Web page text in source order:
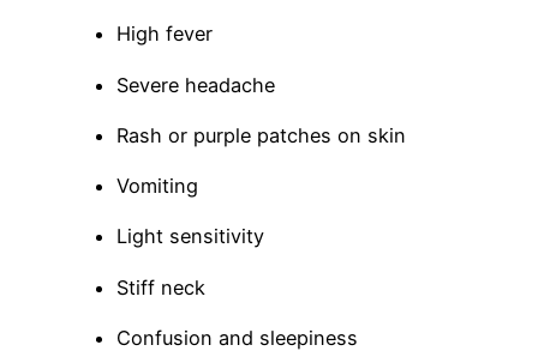
High fever
Severe headache
Rash or purple patches on skin
Vomiting
Light sensitivity
Stiff neck
Confusion and sleepiness